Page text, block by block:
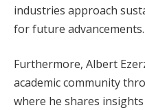
industries approach
for future advancements.
Furthermore, Albert
academic community
where he shares